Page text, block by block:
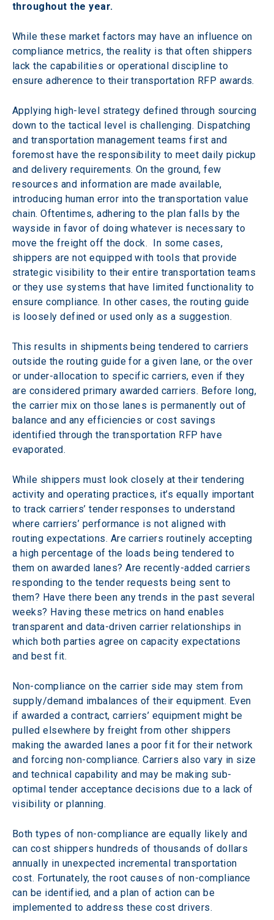
throughout the year.
While these market factors may have an influence on
compliance metrics, the reality is that often shippers
lack the capabilities or operational discipline to
ensure adherence to their transportation RFP awards.
Applying high-level strategy defined through sourcing
down to the tactical level is challenging. Dispatching
and transportation management teams first and
foremost have the responsibility to meet daily pickup
and delivery requirements. On the ground, few
resources and information are made available,
introducing human error into the transportation value
chain. Oftentimes, adhering to the plan falls by the
wayside in favor of doing whatever is necessary to
move the freight off the dock.  In some cases,
shippers are not equipped with tools that provide
strategic visibility to their entire transportation teams
or they use systems that have limited functionality to
ensure compliance. In other cases, the routing guide
is loosely defined or used only as a suggestion.
This results in shipments being tendered to carriers
outside the routing guide for a given lane, or the over
or under-allocation to specific carriers, even if they
are considered primary awarded carriers. Before long,
the carrier mix on those lanes is permanently out of
balance and any efficiencies or cost savings
identified through the transportation RFP have
evaporated.
While shippers must look closely at their tendering
activity and operating practices, it’s equally important
to track carriers’ tender responses to understand
where carriers’ performance is not aligned with
routing expectations. Are carriers routinely accepting
a high percentage of the loads being tendered to
them on awarded lanes? Are recently-added carriers
responding to the tender requests being sent to
them? Have there been any trends in the past several
weeks? Having these metrics on hand enables
transparent and data-driven carrier relationships in
which both parties agree on capacity expectations
and best fit.
Non-compliance on the carrier side may stem from
supply/demand imbalances of their equipment. Even
if awarded a contract, carriers’ equipment might be
pulled elsewhere by freight from other shippers
making the awarded lanes a poor fit for their network
and forcing non-compliance. Carriers also vary in size
and technical capability and may be making sub-
optimal tender acceptance decisions due to a lack of
visibility or planning.
Both types of non-compliance are equally likely and
can cost shippers hundreds of thousands of dollars
annually in unexpected incremental transportation
cost. Fortunately, the root causes of non-compliance
can be identified, and a plan of action can be
implemented to address these cost drivers.